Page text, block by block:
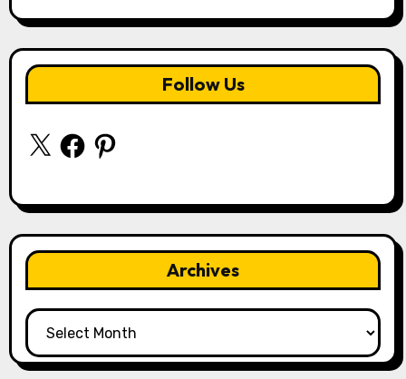
Follow Us
X FacebookPinterest
Archives
Archives